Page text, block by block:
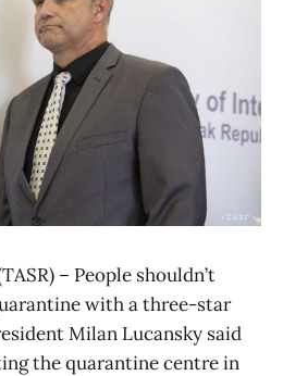
– People shouldn’t
with a three-star
Milan Lucansky said
the quarantine centre in